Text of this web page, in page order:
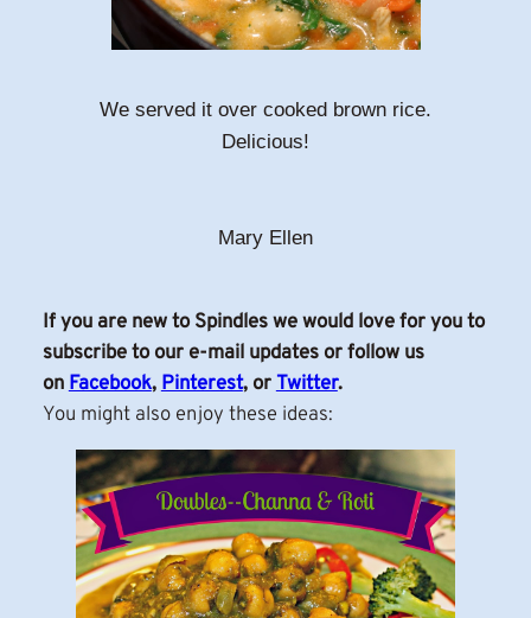
We served it over cooked brown rice.
Delicious!
Mary Ellen
If you are new to Spindles we would love for you to
subscribe to our e-mail updates or follow us
on Facebook, Pinterest, orTwitter.
You might also enjoy these ideas: